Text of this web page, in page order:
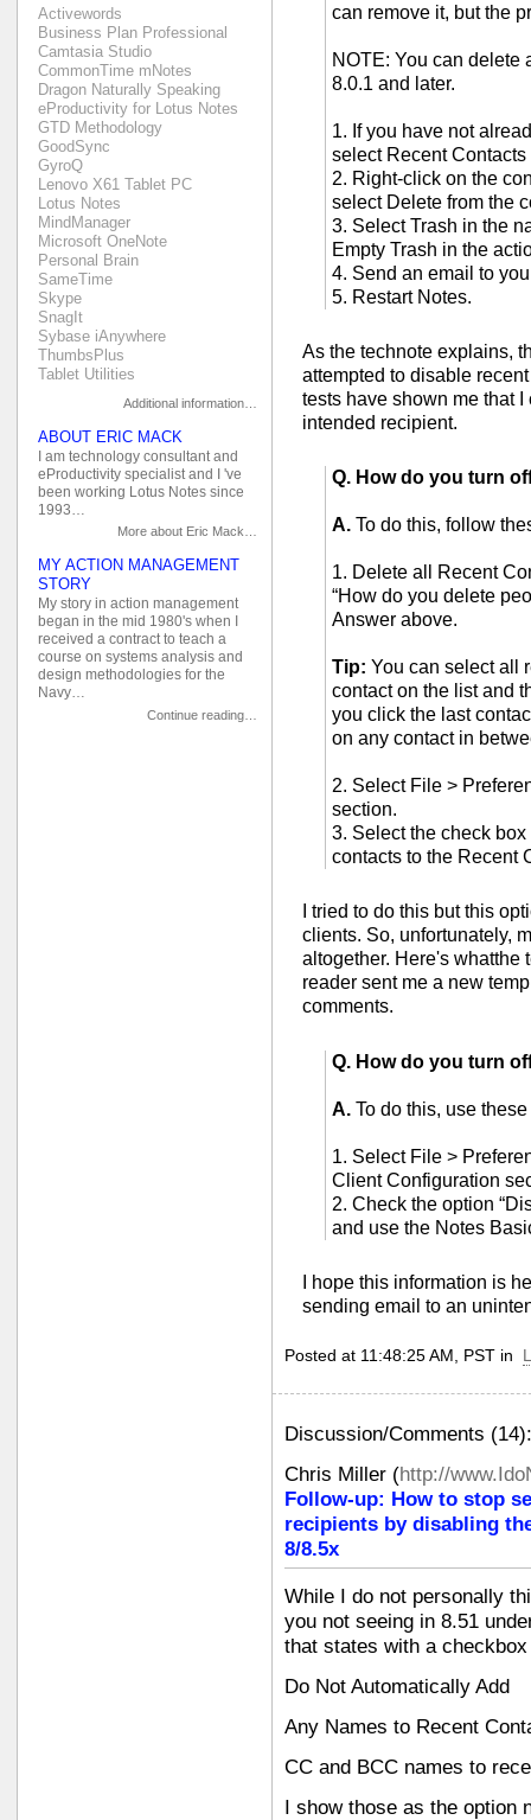
can remove it, but the
NOTE: You can delete
8.0.1 and later.
1. If you have not
select Recent Contacts
2. Right-click on the
select Delete from the
3. Select Trash in the
Empty Trash in the
4. Send an email to
5. Restart Notes.
As the technote explains,
attempted to disable
tests have shown me that
intended recipient.
Q. How do you turn
A. To do this, follow
1. Delete all Recent
“How do you delete
Answer above.
Tip: You can select all
contact on the list and
you click the last
on any contact in
2. Select File >
section.
3. Select the check
contacts to the Recent
I tried to do this but this
clients. So, unfortunately,
altogether. Here's whatthe
reader sent me a new
comments.
Q. How do you turn
A. To do this, use
1. Select File >
Client Configuration
2. Check the option
and use the Notes
I hope this information is
sending email to an
Posted at 11:48:25 AM, PST in
Discussion/Comments (14):
Chris Miller (http://
Follow-up: How to stop
recipients by disabling
8/8.5x
While I do not personally
you not seeing in 8.51
that states with a
Do Not Automatically Add
Any Names to Recent
CC and BCC names to
I show those as the option
Activewords
Business Plan Professional
Camtasia Studio
CommonTime mNotes
Dragon Naturally Speaking
eProductivity for Lotus Notes
GTD Methodology
GoodSync
GyroQ
Lenovo X61 Tablet PC
Lotus Notes
MindManager
Microsoft OneNote
Personal Brain
SameTime
Skype
SnagIt
Sybase iAnywhere
ThumbsPlus
Tablet Utilities
Additional information…
ABOUT ERIC MACK
I am technology consultant and
eProductivity specialist and I 've
been working Lotus Notes since
1993…
More about Eric Mack…
MY ACTION MANAGEMENT
STORY
My story in action management
began in the mid 1980's when I
received a contract to teach a
course on systems analysis and
design methodologies for the
Navy…
Continue reading…